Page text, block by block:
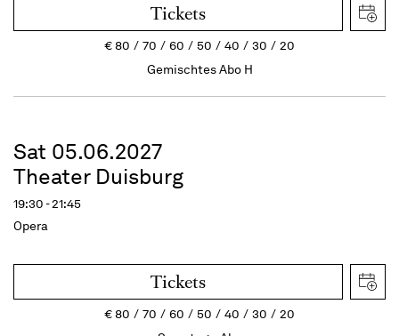
Tickets
€80 70 60 50 40 30
20
Gemischtes Abo H
Sat 05.06.2027
Theater Duisburg
19:30 - 21:45
Opera
Tickets
€80 70 60 50 40 30
20